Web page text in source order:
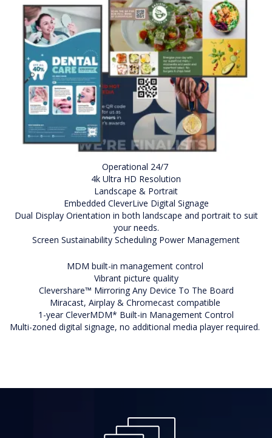
Operational 24/7
4k Ultra HD Resolution
Landscape & Portrait
Embedded CleverLive Digital Signage
Dual Display Orientation in both landscape and portrait to suit
your needs.
Screen Sustainability Scheduling Power Management
MDM built-in management control
Vibrant picture quality
Clevershare™ Mirroring Any Device To The Board
Miracast, Airplay & Chromecast compatible
1-year CleverMDM* Built-in Management Control
Multi-zoned digital signage, no additional media player required.